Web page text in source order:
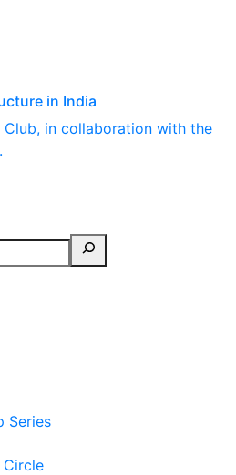
in India
Club, in collaboration with the
Series
Circle